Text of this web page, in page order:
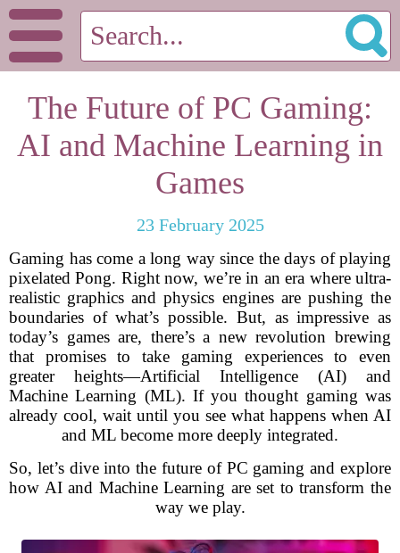
The Future of PC Gaming:
AI and Machine Learning in
Games
23 February 2025
Gaming has come a long way since the days of playing
pixelated Pong. Right now, we’re in an era where ultra-
realistic graphics and physics engines are pushing the
boundaries of what’s possible. But, as impressive as
today’s games are, there’s a new revolution brewing
that promises to take gaming experiences to even
greater heights—Artificial Intelligence (AI) and
Machine Learning (ML). If you thought gaming was
already cool, wait until you see what happens when AI
and ML become more deeply integrated.
So, let’s dive into the future of PC gaming and explore
how AI and Machine Learning are set to transform the
way we play.